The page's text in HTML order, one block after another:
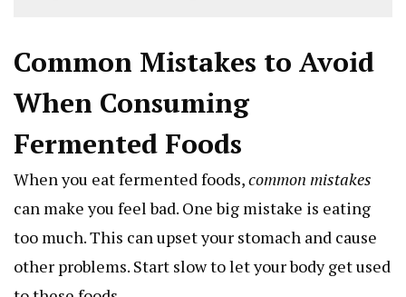
Common Mistakes to Avoid
When Consuming
Fermented Foods
When you eat fermented foods,common mistakes
can make you feel bad. One big mistake is eating
too much. This can upset your stomach and cause
other problems. Start slow to let your body get used